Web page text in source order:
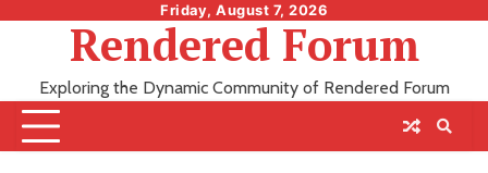
Friday, August 7, 2026
Rendered Forum
Exploring the Dynamic Community of Rendered Forum